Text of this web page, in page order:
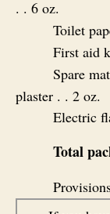
. . 6 oz.
Toilet
First aid
Spare
plaster . . 2 oz.
Electric
Total